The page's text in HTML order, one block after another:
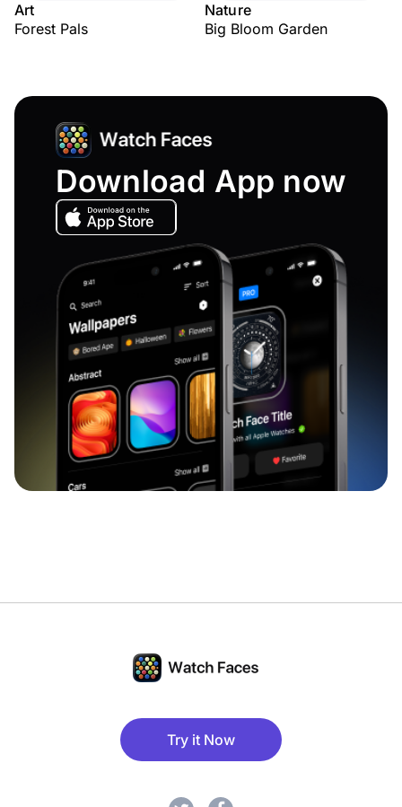
Art
Forest Pals
Nature
Big Bloom Garden
Download App now
Try it Now